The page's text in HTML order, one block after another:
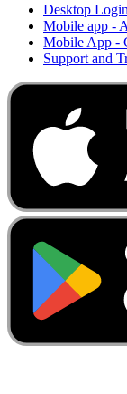
Desktop Login
Mobile app -
Mobile App -
Support and